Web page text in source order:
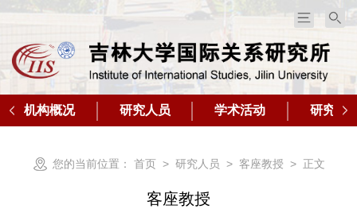
机构概况 研究人员 学术活动 研究成
您的当前位置： 首页> 研究人员 > 客座教授 > 正文
客座教授